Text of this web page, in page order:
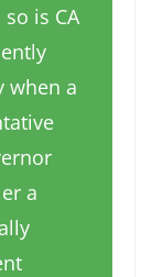
is CA
when a
a